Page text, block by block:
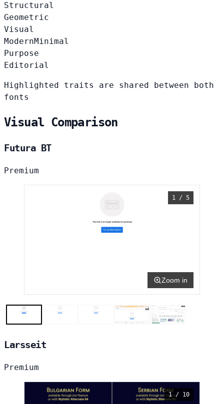
Structural
Geometric
Visual
ModernMinimal
Purpose
Editorial
Highlighted traits are shared between both
fonts
Visual Comparison
Futura BT
Premium
1 / 5
Zoom in
Larsseit
Premium
1 / 10